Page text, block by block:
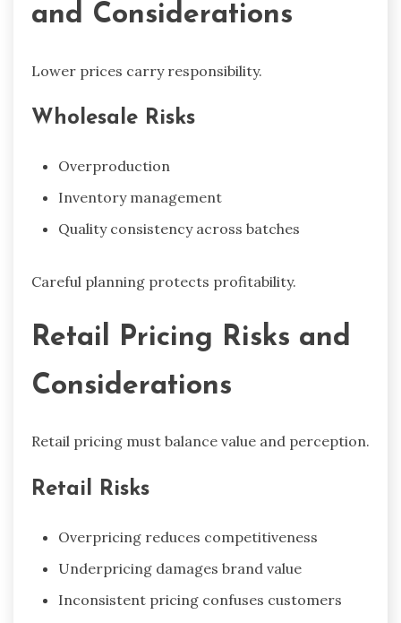
and Considerations
Lower prices carry responsibility.
Wholesale Risks
Overproduction
Inventory management
Quality consistency across batches
Careful planning protects profitability.
Retail Pricing Risks and
Considerations
Retail pricing must balance value and perception.
Retail Risks
Overpricing reduces competitiveness
Underpricing damages brand value
Inconsistent pricing confuses customers